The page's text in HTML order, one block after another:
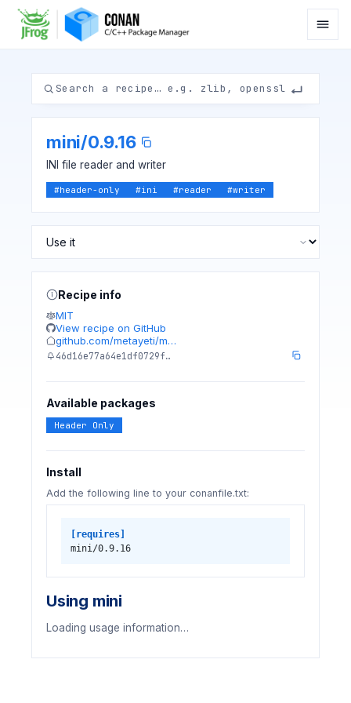
mini/0.9.16
INI file reader and writer
#header-only #ini #reader #writer
Recipe info
MIT
View recipe on GitHub
github.com/metayeti/m…
46d16e77a64e1df0729f…
Available packages
Header Only
Install
Add the following line to your conanfile.txt:
[requires]
mini/0.9.16
Using mini
Loading usage information…